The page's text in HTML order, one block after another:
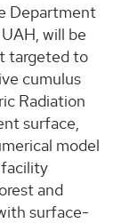
Department
will be
targeted to
cumulus
Radiation
surface,
model
facility
and
surface-